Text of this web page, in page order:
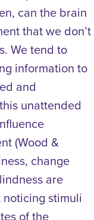
can the brain
that we don’t
We tend to
information to
and
unattended
(Wood &
change
are
stimuli
of the